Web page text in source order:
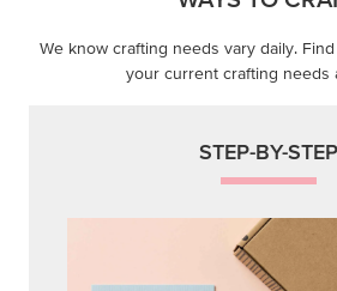
We know crafting needs vary daily.
your current crafting needs
STEP-BY-STEP